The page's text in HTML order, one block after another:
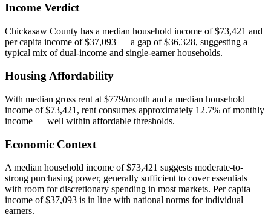
Income Verdict
Chickasaw County has a median household income of $73,421 and
per capita income of $37,093 — a gap of $36,328, suggesting a
typical mix of dual-income and single-earner households.
Housing Affordability
With median gross rent at $779/month and a median household
income of $73,421, rent consumes approximately 12.7% of monthly
income — well within affordable thresholds.
Economic Context
A median household income of $73,421 suggests moderate-to-
strong purchasing power, generally sufficient to cover essentials
with room for discretionary spending in most markets. Per capita
income of $37,093 is in line with national norms for individual
earners.